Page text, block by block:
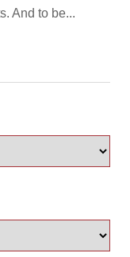
And to be...